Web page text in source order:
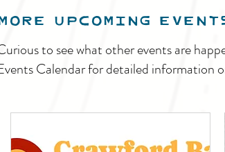
UPCOMING
to see what other events are
Calendar for detailed information